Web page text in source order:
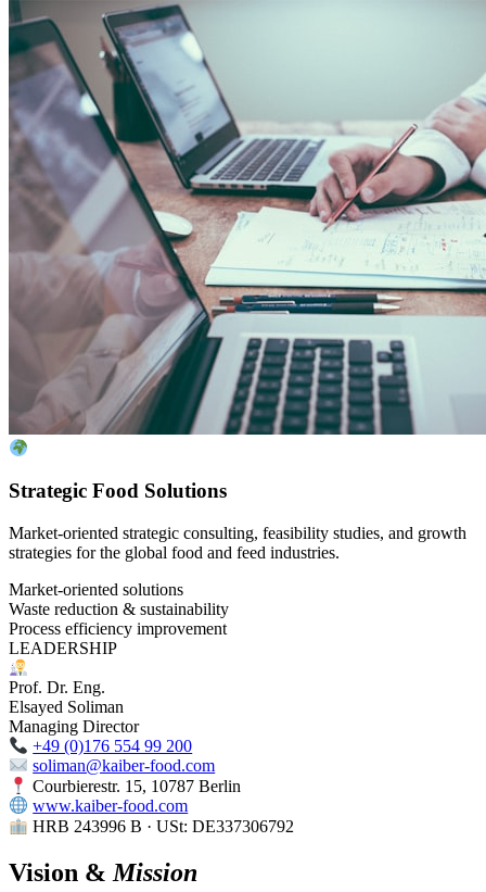
Strategic Food Solutions
Market-oriented strategic consulting, feasibility studies, and growth
strategies for the global food and feed industries.
Market-oriented solutions
Waste reduction & sustainability
Process efficiency improvement
LEADERSHIP
Prof. Dr. Eng.
Elsayed Soliman
Managing Director
+49 (0)176 554 99 200
soliman@kaiber-food.com
Courbierestr. 15, 10787 Berlin
www.kaiber-food.com
HRB 243996 B · USt: DE337306792
Vision & Mission